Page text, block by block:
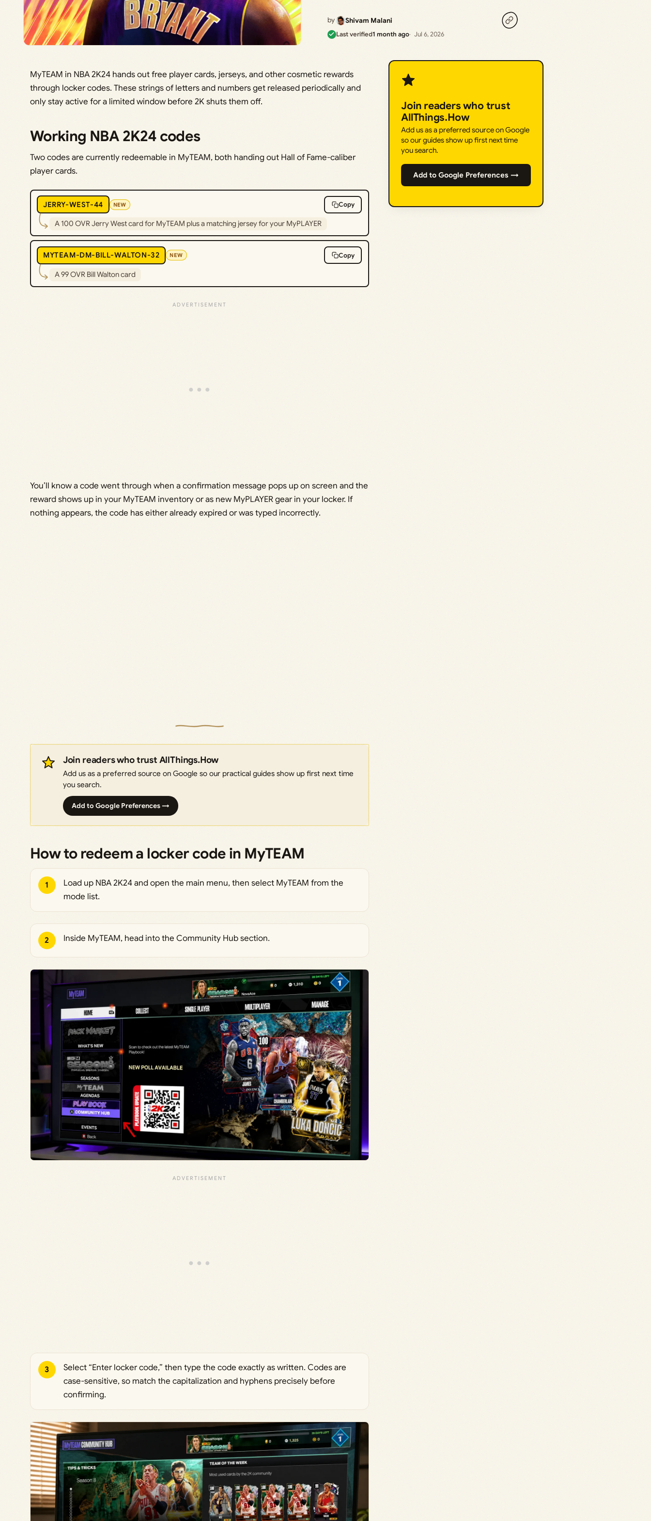
by Shivam Malani
Last verified1 month ago Jul 6, 2026
MyTEAM in NBA 2K24 hands out free player cards, jerseys, and other cosmetic rewards
through locker codes. These strings of letters and numbers get released periodically and
only stay active for a limited window before 2K shuts them off.
Working NBA 2K24 codes
Two codes are currently redeemable in MyTEAM, both handing out Hall of Fame-caliber
player cards.
JERRY-WEST-44 NEW Copy
A 100 OVR Jerry West card for MyTEAM plus a matching jersey for your MyPLAYER
MYTEAM-DM-BILL-WALTON-32 NEW Copy
A 99 OVR Bill Walton card
You’ll know a code went through when a confirmation message pops up on screen and the
reward shows up in your MyTEAM inventory or as new MyPLAYER gear in your locker. If
nothing appears, the code has either already expired or was typed incorrectly.
Join readers who trust AllThings.How
Add us as a preferred source on Google so our practical guides show up first next time
you search.
Add to Google Preferences →
How to redeem a locker code in MyTEAM
1
Load up NBA 2K24 and open the main menu, then select MyTEAM from the
mode list.
2 Inside MyTEAM, head into the Community Hub section.
3
Select “Enter locker code,” then type the code exactly as written. Codes are
case-sensitive, so match the capitalization and hyphens precisely before
confirming.
Join readers who trust
AllThings.How
Add us as a preferred source on Google
so our guides show up first next time
you search.
Add to Google Preferences →